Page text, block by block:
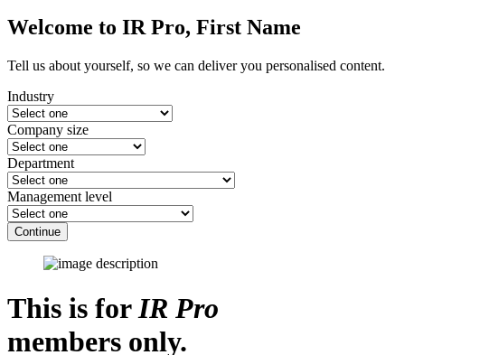
Welcome to IR Pro, First Name
Tell us about yourself, so we can deliver you personalised content.
Industry
Company size
Department
Management level
Continue
This is forIR Pro
members only.